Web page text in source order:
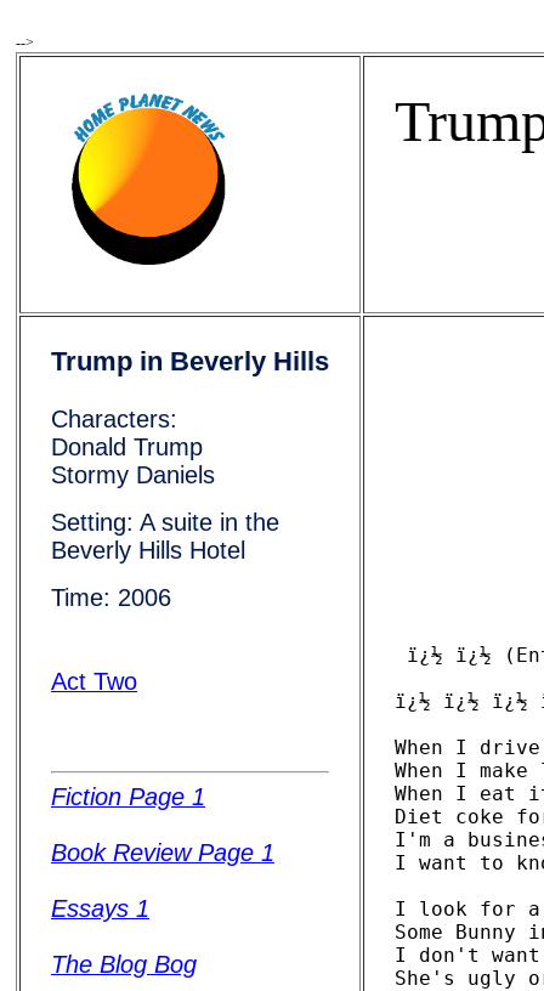
-->
Trump in Beverly Hills
Characters:
Donald Trump
Stormy Daniels
Setting: A suite in the
Beverly Hills Hotel
Time: 2006
Act Two
Fiction Page 1
Book Review Page 1
Essays 1
The Blog Bog
ï¿½ ï¿½
ï¿½ ï¿½ ï¿½
When I
When I
When I eat
Diet coke
I'm a
I want to
I look for a
Some
I don't
She's ugly